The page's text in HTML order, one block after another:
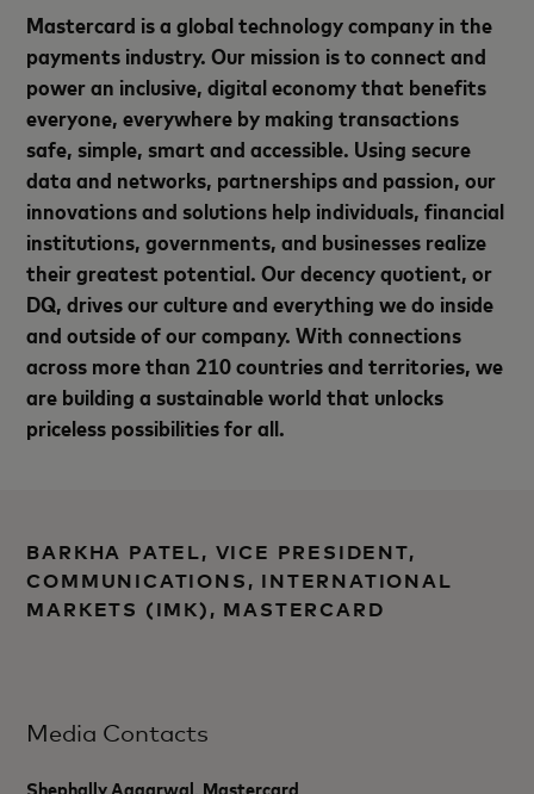
Mastercard is a global technology company in the
payments industry. Our mission is to connect and
power an inclusive, digital economy that benefits
everyone, everywhere by making transactions
safe, simple, smart and accessible. Using secure
data and networks, partnerships and passion, our
innovations and solutions help individuals, financial
institutions, governments, and businesses realize
their greatest potential. Our decency quotient, or
DQ, drives our culture and everything we do inside
and outside of our company. With connections
across more than 210 countries and territories, we
are building a sustainable world that unlocks
priceless possibilities for all.
BARKHA PATEL, VICE PRESIDENT,
COMMUNICATIONS, INTERNATIONAL
MARKETS (IMK), MASTERCARD
Media Contacts
Shephally Aggarwal, Mastercard